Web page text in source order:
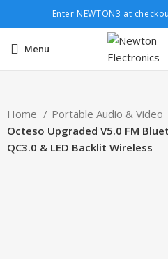
Enter NEWTON3 at
Menu
Home
Portable Audio & Video
Octeso Upgraded V5.0 FM
QC3.0 & LED Backlit Wireless